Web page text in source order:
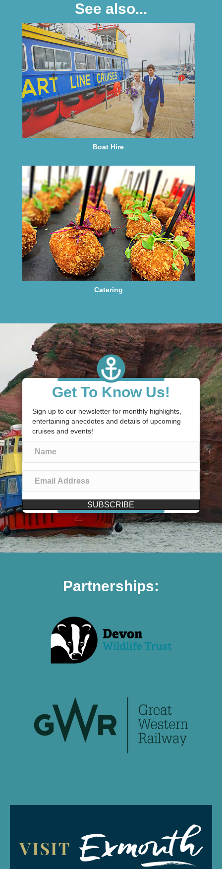
See also...
Boat Hire
Catering
Get To Know Us!
Sign up to our newsletter for monthly highlights,
entertaining anecdotes and details of upcoming
cruises and events!
SUBSCRIBE
Partnerships: